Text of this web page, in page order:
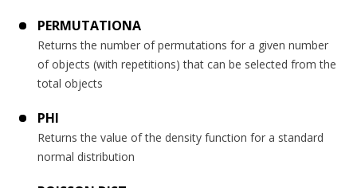
PERMUTATIONA
Returns the number of permutations for a given number
of objects (with repetitions) that can be selected from the
total objects
PHI
Returns the value of the density function for a standard
normal distribution